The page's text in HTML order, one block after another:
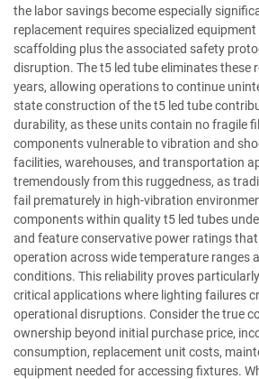
the labor savings become especially
replacement requires specialized
scaffolding plus the associated safety
disruption. The t5 led tube eliminates these
years, allowing operations to continue
state construction of the t5 led tube
durability, as these units contain no fragile
components vulnerable to vibration and
facilities, warehouses, and transportation
tremendously from this ruggedness, as
fail prematurely in high-vibration
components within quality t5 led tubes
and feature conservative power ratings that
operation across wide temperature ranges
conditions. This reliability proves
critical applications where lighting failures
operational disruptions. Consider the true
ownership beyond initial purchase price,
consumption, replacement unit costs,
equipment needed for accessing fixtures.